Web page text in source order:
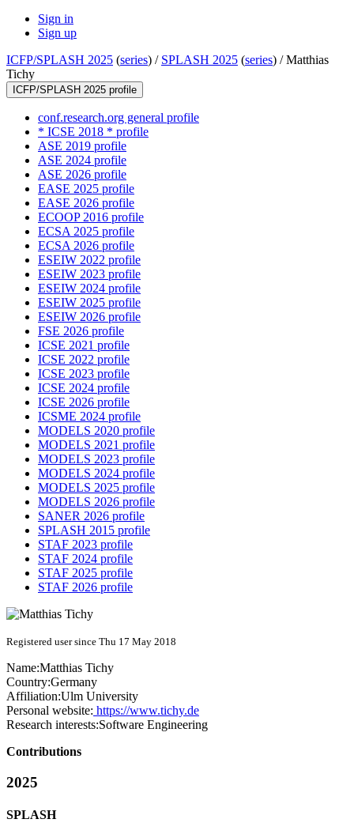
Sign in
Sign up
ICFP/SPLASH 2025 (series) / SPLASH 2025 (series) /Matthias
Tichy
ICFP/SPLASH 2025 profile
conf.research.org general profile
* ICSE 2018 * profile
ASE 2019 profile
ASE 2024 profile
ASE 2026 profile
EASE 2025 profile
EASE 2026 profile
ECOOP 2016 profile
ECSA 2025 profile
ECSA 2026 profile
ESEIW 2022 profile
ESEIW 2023 profile
ESEIW 2024 profile
ESEIW 2025 profile
ESEIW 2026 profile
FSE 2026 profile
ICSE 2021 profile
ICSE 2022 profile
ICSE 2023 profile
ICSE 2024 profile
ICSE 2026 profile
ICSME 2024 profile
MODELS 2020 profile
MODELS 2021 profile
MODELS 2023 profile
MODELS 2024 profile
MODELS 2025 profile
MODELS 2026 profile
SANER 2026 profile
SPLASH 2015 profile
STAF 2023 profile
STAF 2024 profile
STAF 2025 profile
STAF 2026 profile
Registered user since Thu 17 May 2018
Name:Matthias Tichy
Country:Germany
Affiliation:Ulm University
Personal website: https://www.tichy.de
Research interests:Software Engineering
Contributions
2025
SPLASH